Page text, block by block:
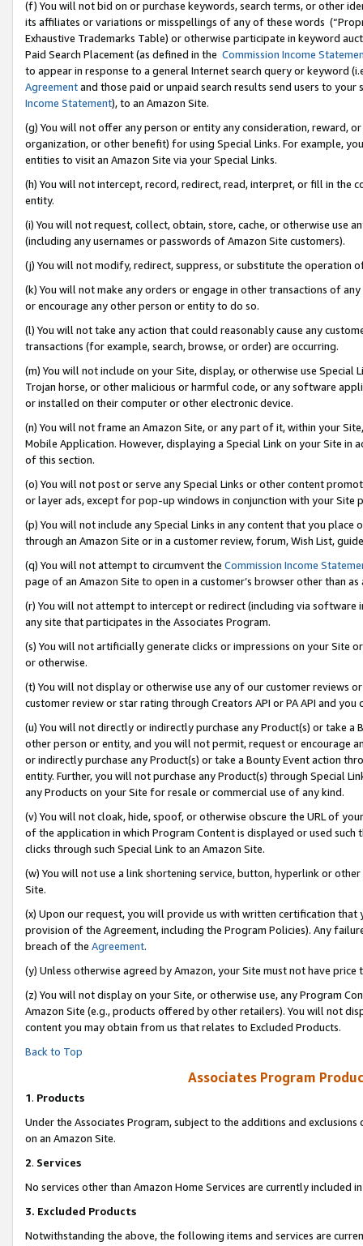
(f) You will not bid on or purchase keywords, search terms, or other
its affiliates or variations or misspellings of any of these words
Exhaustive Trademarks Table) or otherwise participate in keyword
Paid Search Placement (as defined in the Commission Income
to appear in response to a general Internet search query or keyword
Agreementand those paid or unpaid search results send users to
Income Statement), to an Amazon Site.
(g) You will not offer any person or entity any consideration, reward,
organization, or other benefit) for using Special Links. For example,
entities to visit an Amazon Site via your Special Links.
(h) You will not intercept, record, redirect, read, interpret, or fill in
entity.
(i) You will not request, collect, obtain, store, cache, or otherwise use
(including any usernames or passwords of Amazon Site customers).
(j) You will not modify, redirect, suppress, or substitute the operation
(k) You will not make any orders or engage in other transactions of
or encourage any other person or entity to do so.
(l) You will not take any action that could reasonably cause any
transactions (for example, search, browse, or order) are occurring.
(m) You will not include on your Site, display, or otherwise use
Trojan horse, or other malicious or harmful code, or any software
or installed on their computer or other electronic device.
(n) You will not frame an Amazon Site, or any part of it, within your
Mobile Application. However, displaying a Special Link on your Site
of this section.
(o) You will not post or serve any Special Links or other content
or layer ads, except for pop-up windows in conjunction with your
(p) You will not include any Special Links in any content that you
through an Amazon Site or in a customer review, forum, Wish List,
(q) You will not attempt to circumvent the Commission Income
page of an Amazon Site to open in a customer’s browser other than
(r) You will not attempt to intercept or redirect (including via software
any site that participates in the Associates Program.
(s) You will not artificially generate clicks or impressions on your Site
or otherwise.
(t) You will not display or otherwise use any of our customer reviews
customer review or star rating through Creators API or PA API and
(u) You will not directly or indirectly purchase any Product(s) or take
other person or entity, and you will not permit, request or encourage
or indirectly purchase any Product(s) or take a Bounty Event action
entity. Further, you will not purchase any Product(s) through Special
any Products on your Site for resale or commercial use of any kind.
(v) You will not cloak, hide, spoof, or otherwise obscure the URL of
of the application in which Program Content is displayed or used
clicks through such Special Link to an Amazon Site.
(w) You will not use a link shortening service, button, hyperlink or
Site.
(x) Upon our request, you will provide us with written certification
provision of the Agreement, including the Program Policies). Any
breach of the Agreement.
(y) Unless otherwise agreed by Amazon, your Site must not have
(z) You will not display on your Site, or otherwise use, any Program
Amazon Site (e.g., products offered by other retailers). You will not
content you may obtain from us that relates to Excluded Products.
Back to Top
Associates Program
1. Products
Under the Associates Program, subject to the additions and
on an Amazon Site.
2. Services
No services other than Amazon Home Services are currently included
3. Excluded Products
Notwithstanding the above, the following items and services are